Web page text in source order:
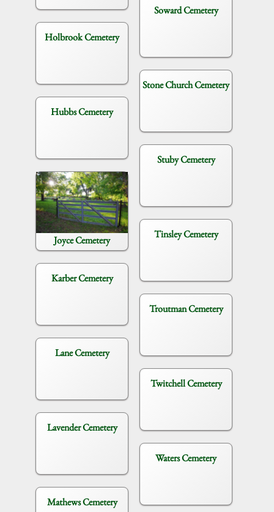
Holbrook Cemetery
Hubbs Cemetery
Joyce Cemetery
Karber Cemetery
Lane Cemetery
Lavender Cemetery
Mathews Cemetery
Soward Cemetery
Stone Church Cemetery
Stuby Cemetery
Tinsley Cemetery
Troutman Cemetery
Twitchell Cemetery
Waters Cemetery